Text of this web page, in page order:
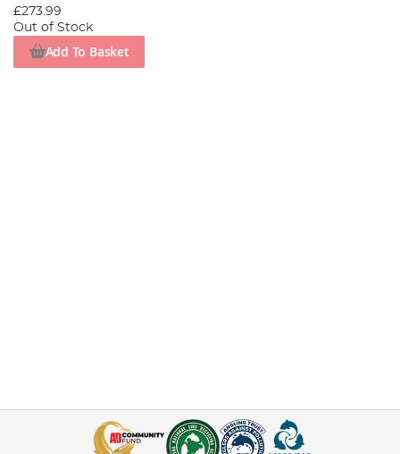
£273.99
Out of Stock
Add To Basket